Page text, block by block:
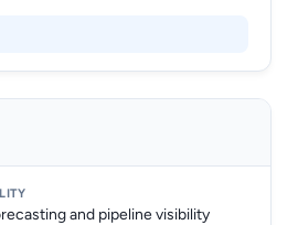
and pipeline visibility